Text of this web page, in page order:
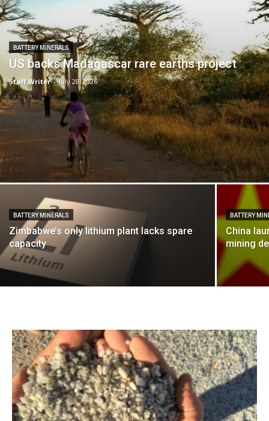
BATTERY MINERALS
US backs Madagascar rare earths project
Staff Writer - July 28, 2026
BATTERY MINERALS
Zimbabwe’s only lithium plant lacks spare
capacity
BATTERY
China
mining